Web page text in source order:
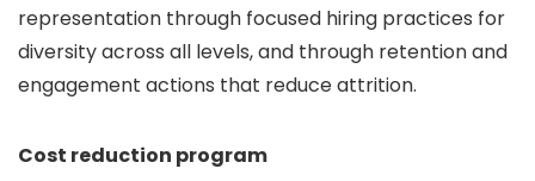
representation through focused hiring practices for
diversity across all levels, and through retention and
engagement actions that reduce attrition.
Cost reduction program